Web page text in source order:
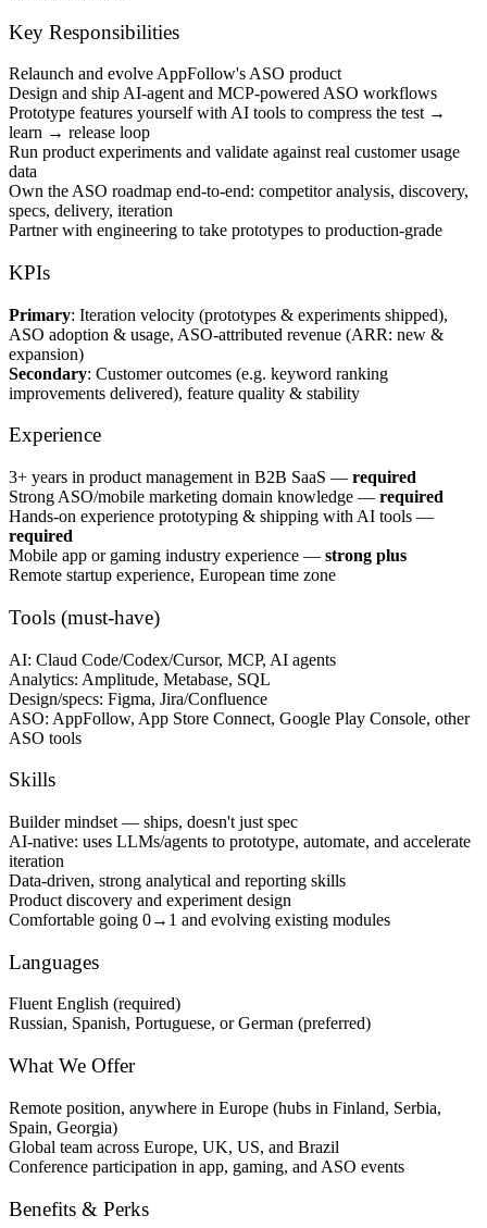
Key Responsibilities
Relaunch and evolve AppFollow's ASO product
Design and ship AI-agent and MCP-powered ASO workflows
Prototype features yourself with AI tools to compress the test →
learn → release loop
Run product experiments and validate against real customer usage
data
Own the ASO roadmap end-to-end: competitor analysis, discovery,
specs, delivery, iteration
Partner with engineering to take prototypes to production-grade
KPIs
Primary: Iteration velocity (prototypes & experiments shipped),
ASO adoption & usage, ASO-attributed revenue (ARR: new &
expansion)
Secondary: Customer outcomes (e.g. keyword ranking
improvements delivered), feature quality & stability
Experience
3+ years in product management in B2B SaaS — required
Strong ASO/mobile marketing domain knowledge — required
Hands-on experience prototyping & shipping with AI tools —
required
Mobile app or gaming industry experience — strong plus
Remote startup experience, European time zone
Tools (must-have)
AI: Claud Code/Codex/Cursor, MCP, AI agents
Analytics: Amplitude, Metabase, SQL
Design/specs: Figma, Jira/Confluence
ASO: AppFollow, App Store Connect, Google Play Console, other
ASO tools
Skills
Builder mindset — ships, doesn't just spec
AI-native: uses LLMs/agents to prototype, automate, and accelerate
iteration
Data-driven, strong analytical and reporting skills
Product discovery and experiment design
Comfortable going 0→1 and evolving existing modules
Languages
Fluent English (required)
Russian, Spanish, Portuguese, or German (preferred)
What We Offer
Remote position, anywhere in Europe (hubs in Finland, Serbia,
Spain, Georgia)
Global team across Europe, UK, US, and Brazil
Conference participation in app, gaming, and ASO events
Benefits & Perks